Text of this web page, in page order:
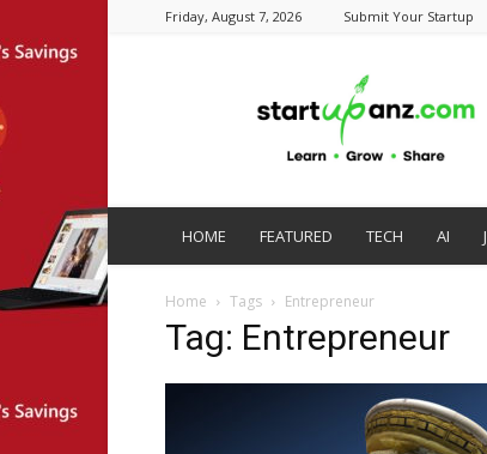
Friday, August 7, 2026 Submit Your Startup
HOME FEATURED TECH AI
Home Tags Entrepreneur
Tag: Entrepreneur